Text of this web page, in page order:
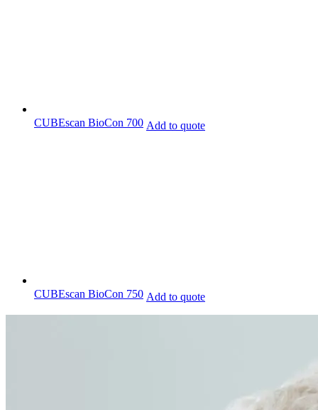
CUBEscan BioCon 700 Add to quote
CUBEscan BioCon 750 Add to quote